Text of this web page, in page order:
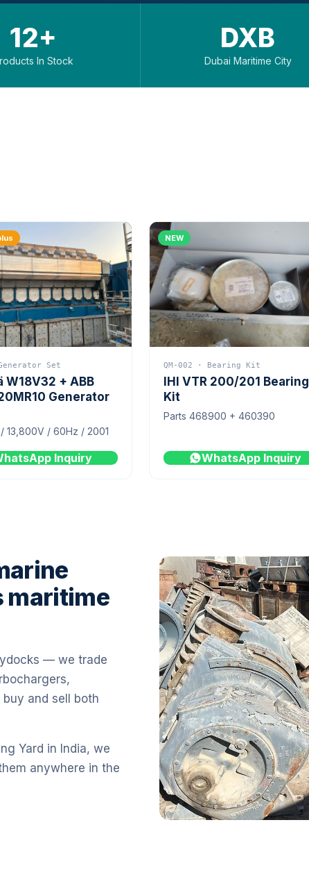
12+
In Stock
DXB
Dubai Maritime City
Set
W18V32 + ABB
Generator
13,800V / 60Hz / 2001
Inquiry
NEW
QM-002 · Bearing Kit
IHI VTR 200/201 Bearing
Kit
Parts 468900 + 460390
WhatsApp Inquiry
maritime
— we trade
and sell both
Yard in India, we
anywhere in the